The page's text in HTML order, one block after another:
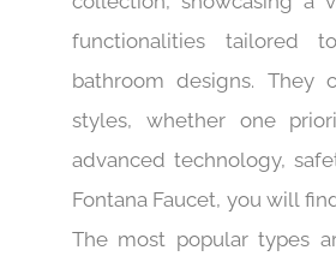
comprehensivebathroom
collection, showcasing a
functionalities tailored
bathroom designs. They
styles, whether one
advanced technology,
Fontana Faucet, you will